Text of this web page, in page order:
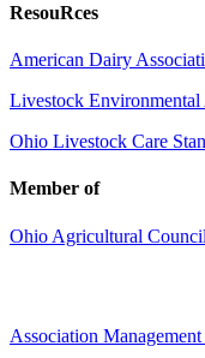
ResouRces
American Dairy
Livestock Environmental
Ohio Livestock Care
Member of
Ohio Agricultural Council
Association